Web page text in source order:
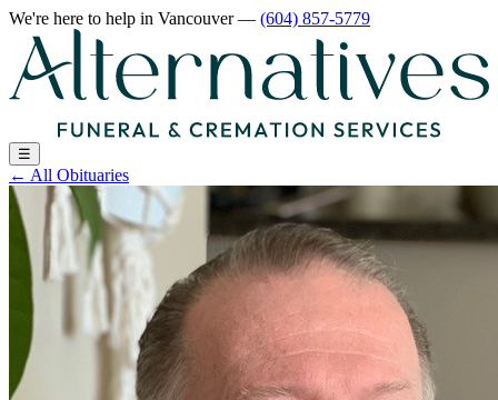
We're here to help in Vancouver— (604) 857-5779
☰
← All Obituaries